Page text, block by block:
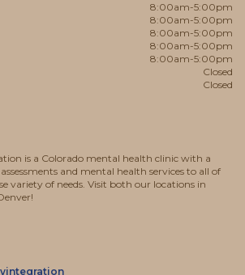
8:00am-5:00pm
8:00am-5:00pm
8:00am-5:00pm
8:00am-5:00pm
8:00am-5:00pm
Closed
Closed
is a Colorado mental health clinic with a
and mental health services to all of
variety of needs. Visit both our locations in